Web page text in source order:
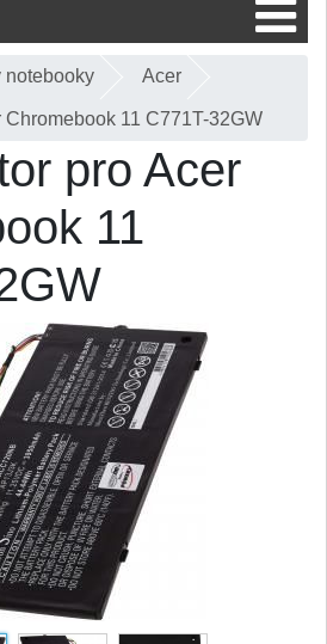
notebooky Acer
11 C771T-32GW
pro Acer
11